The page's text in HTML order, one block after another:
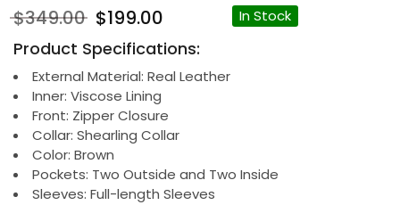
$349.00 Original
price
was:
$349.00.
$199.00 Current
price
is:
$199.00.
In Stock
Product Specifications:
External Material: Real Leather
Inner: Viscose Lining
Front: Zipper Closure
Collar: Shearling Collar
Color: Brown
Pockets: Two Outside and Two Inside
Sleeves: Full-length Sleeves